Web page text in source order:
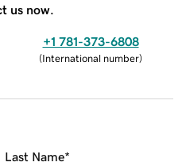
us now.
+1 781-373-6808
(International number)
Last Name*